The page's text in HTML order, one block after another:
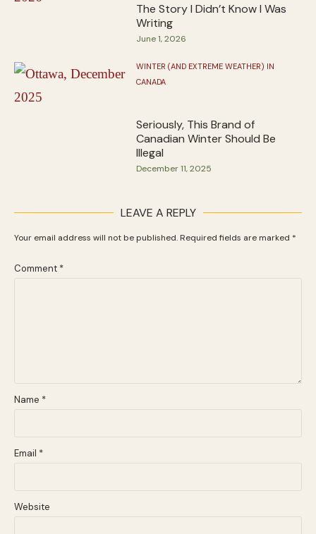
The Story I Didn’t Know I Was
Writing
June 1, 2026
WINTER (AND EXTREME WEATHER) IN
CANADA
Seriously, This Brand of
Canadian Winter Should Be
Illegal
December 11, 2025
LEAVE A REPLY
Your email address will not be published. Required fields are marked *
Comment *
Name *
Email *
Website